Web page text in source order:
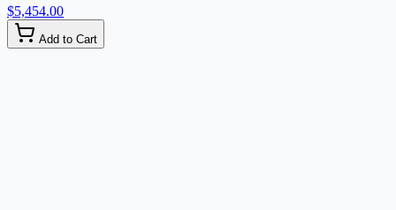
$5,454.00
Add to Cart